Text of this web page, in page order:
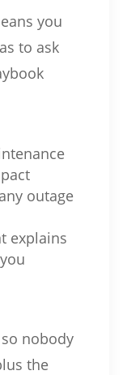
you
to ask
outage
explains
nobody
the